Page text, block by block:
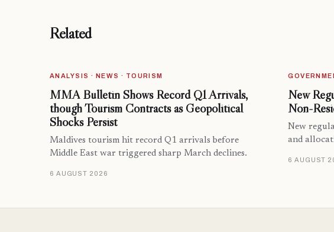
Related
ANALYSIS · NEWS · TOURISM
MMA Bulletin Shows Record Q1 Arrivals,
though Tourism Contracts as Geopolitical
Shocks Persist
Maldives tourism hit record Q1 arrivals before
Middle East war triggered sharp March declines.
6 AUGUST 2026
New
Non-
New
and
6 AUGUST